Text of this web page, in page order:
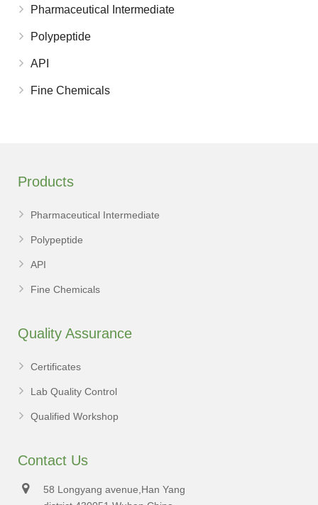
Pharmaceutical Intermediate
Polypeptide
API
Fine Chemicals
Products
Pharmaceutical Intermediate
Polypeptide
API
Fine Chemicals
Quality Assurance
Certificates
Lab Quality Control
Qualified Workshop
Contact Us
58 Longyang avenue,Han Yang